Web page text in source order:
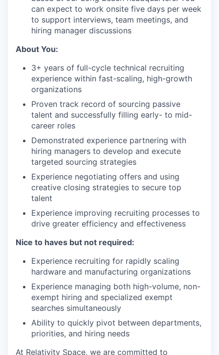
can expect to work onsite five days per week
to support interviews, team meetings, and
hiring manager discussions
About You:
3+ years of full-cycle technical recruiting
experience within fast-scaling, high-growth
organizations
Proven track record of sourcing passive
talent and successfully filling early- to mid-
career roles
Demonstrated experience partnering with
hiring managers to develop and execute
targeted sourcing strategies
Experience negotiating offers and using
creative closing strategies to secure top
talent
Experience improving recruiting processes to
drive greater efficiency and effectiveness
Nice to haves but not required:
Experience recruiting for rapidly scaling
hardware and manufacturing organizations
Experience managing both high-volume, non-
exempt hiring and specialized exempt
searches simultaneously
Ability to quickly pivot between departments,
priorities, and hiring needs
At Relativity Space, we are committed to